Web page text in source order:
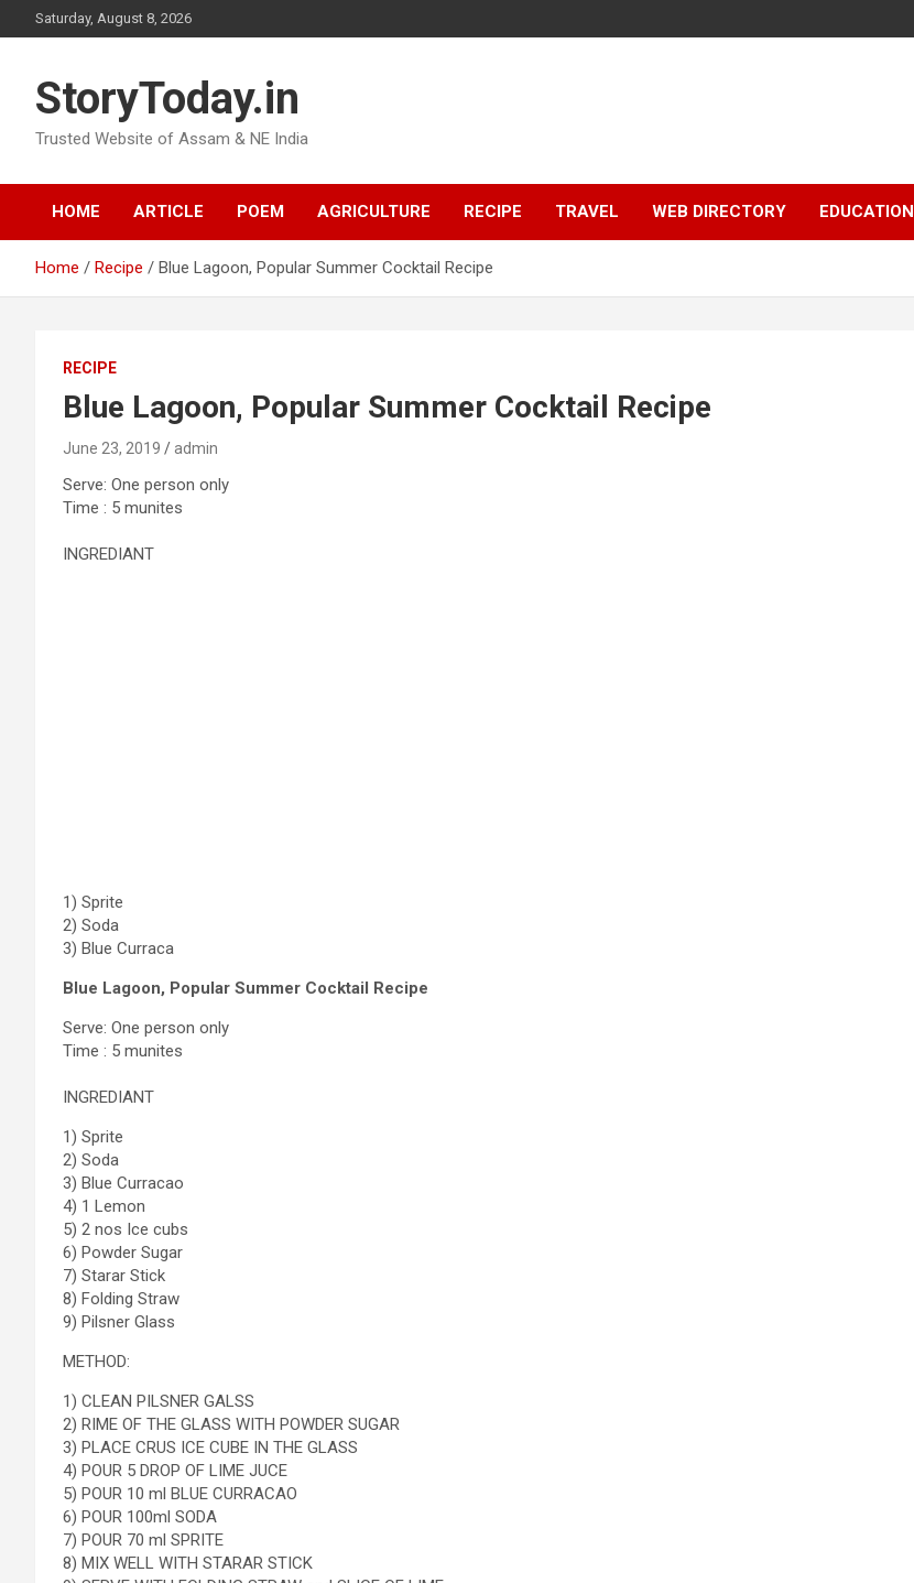
to
Saturday, August 8, 2026
StoryToday.in
Trusted Website of Assam & NE India
HOME ARTICLE POEM AGRICULTURE RECIPE TRAVEL WEB DIRECTORY EDUCATION
Home Recipe Blue Lagoon, Popular Summer Cocktail Recipe
RECIPE
Blue Lagoon, Popular Summer Cocktail Recipe
June 23, 2019 admin
Serve: One person only
Time : 5 munites
INGREDIANT
1) Sprite
2) Soda
3) Blue Curraca
Blue Lagoon, Popular Summer Cocktail Recipe
Serve: One person only
Time : 5 munites
INGREDIANT
1) Sprite
2) Soda
3) Blue Curracao
4) 1 Lemon
5) 2 nos Ice cubs
6) Powder Sugar
7) Starar Stick
8) Folding Straw
9) Pilsner Glass
METHOD:
1) CLEAN PILSNER GALSS
2) RIME OF THE GLASS WITH POWDER SUGAR
3) PLACE CRUS ICE CUBE IN THE GLASS
4) POUR 5 DROP OF LIME JUCE
5) POUR 10 ml BLUE CURRACAO
6) POUR 100ml SODA
7) POUR 70 ml SPRITE
8) MIX WELL WITH STARAR STICK